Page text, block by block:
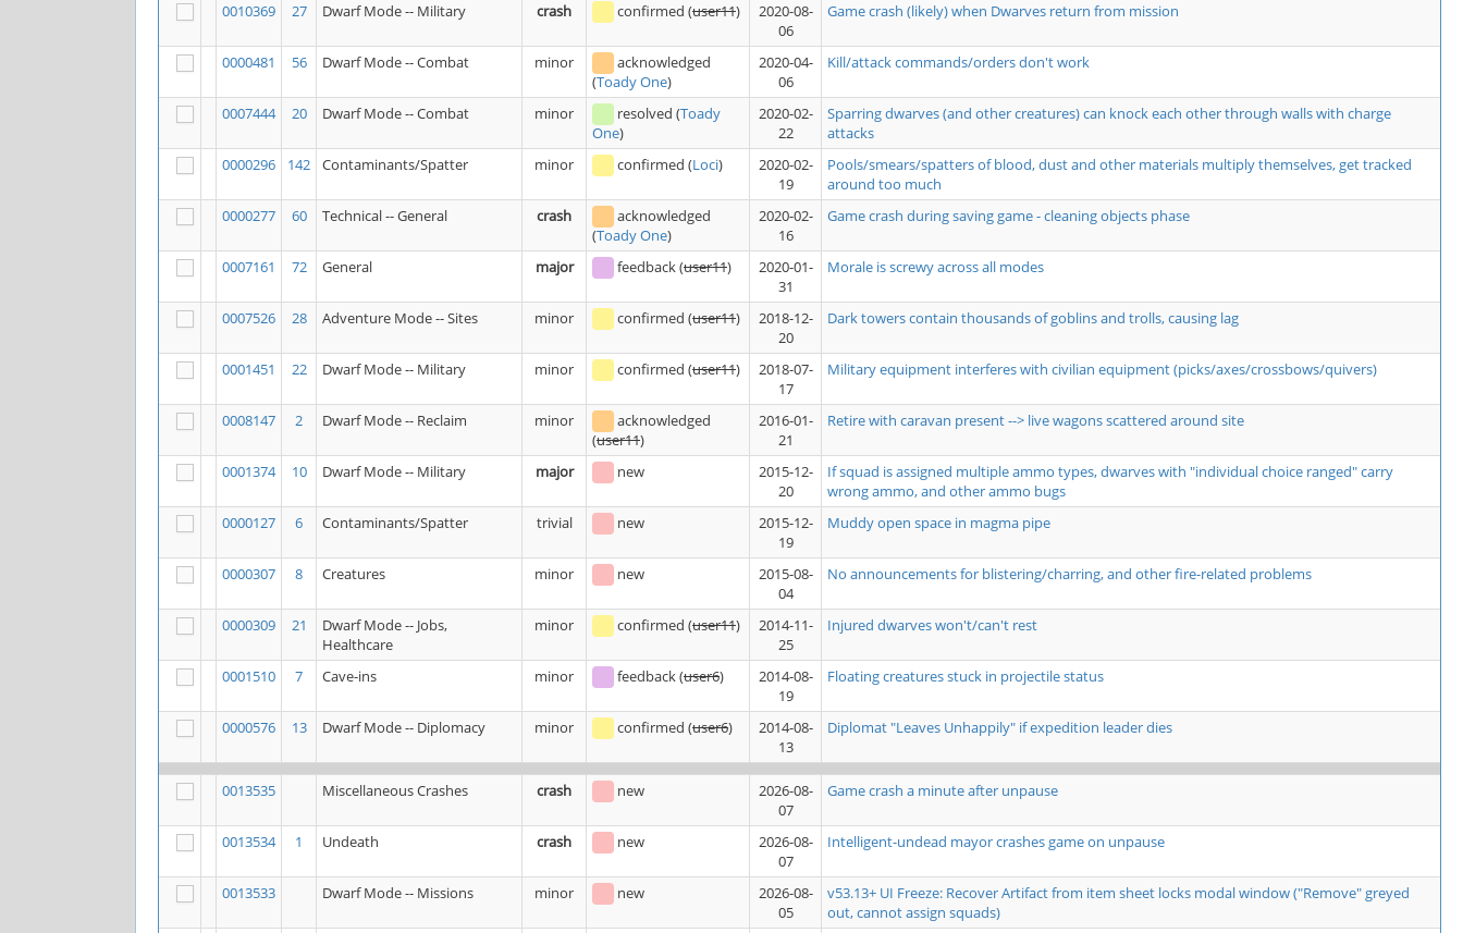
0010369 27 Dwarf Mode -- Military crash confirmed (user11)
2020-08-
06
Game crash (likely) when Dwarves return from mission
0000481 56 Dwarf Mode -- Combat minor
acknowledged
(Toady One)
2020-04-
06
Kill/attack commands/orders don't work
0007444 20 Dwarf Mode -- Combat minor resolved (Toady
One)
2020-02-
22
Sparring dwarves (and other creatures) can knock each other through walls with charge
attacks
0000296
142 Contaminants/Spatter minor confirmed (Loci)
2020-02-
19
Pools/smears/spatters of blood, dust and other materials multiply themselves, get tracked
around too much
0000277
60 Technical -- General crash
acknowledged
(Toady One)
2020-02-
16
Game crash during saving game - cleaning objects phase
0007161 72 General major feedback(user11)
2020-01-
31
Morale is screwy across all modes
0007526 28 Adventure Mode -- Sites minor confirmed (user11)
2018-12-
20
Dark towers contain thousands of goblins and trolls, causing lag
0001451 22 Dwarf Mode -- Military minor confirmed (user11)
2018-07-
17
Military equipment interferes with civilian equipment (picks/axes/crossbows/quivers)
0008147 2 Dwarf Mode -- Reclaim minor
acknowledged
(user11)
2016-01-
21
Retire with caravan present --> live wagons scattered around site
0001374 10 Dwarf Mode -- Military major new
2015-12-
20
If squad is assigned multiple ammo types, dwarves with "individual choice ranged" carry
wrong ammo, and other ammo bugs
0000127
6 Contaminants/Spatter trivial new
2015-12-
19
Muddy open space in magma pipe
0000307 8 Creatures minor new
2015-08-
04
No announcements for blistering/charring, and other fire-related problems
0000309 21
Dwarf Mode -- Jobs,
Healthcare
minor confirmed (user11)
2014-11-
25
Injured dwarves won't/can't rest
0001510 7 Cave-ins minor feedback(user6)
2014-08-
19
Floating creatures stuck in projectile status
0000576 13 Dwarf Mode -- Diplomacy minor confirmed (user6)
2014-08-
13
Diplomat "Leaves Unhappily" if expedition leader dies
0013535 Miscellaneous Crashes crash new
2026-08-
07
Game crash a minute after unpause
0013534 1 Undeath crash new
2026-08-
07
Intelligent-undead mayor crashes game on unpause
0013533 Dwarf Mode -- Missions minor new
2026-08-
05
v53.13+ UI Freeze: Recover Artifact from item sheet locks modal window ("Remove" greyed
out, cannot assign squads)